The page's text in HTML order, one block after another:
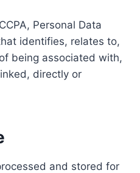
Personal Data
identifies, relates to,
being associated with,
directly or
and stored for